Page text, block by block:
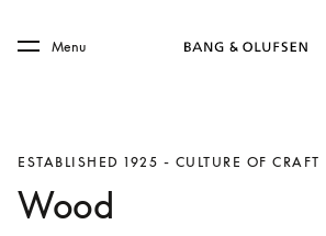
Skip to main footer
Menu
ESTABLISHED 1925 - CULTURE OF CRAFT
Wood